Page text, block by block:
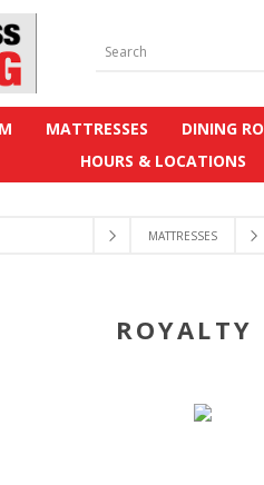
MATTRESSES DINING
HOURS & LOCATIONS
MATTRESSES
ROYALTY